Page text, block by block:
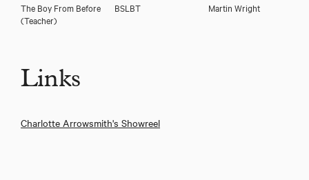
The Boy From Before
(Teacher)
BSLBT Martin Wright
Links
Charlotte Arrowsmith's Showreel